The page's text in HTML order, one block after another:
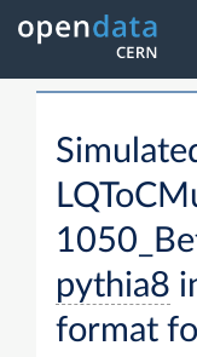
pythia8
format